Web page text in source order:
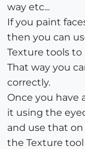
way etc...
If you paint
then you can
Texture tools
That way you
correctly.
Once you have
it using the
and use that
the Texture